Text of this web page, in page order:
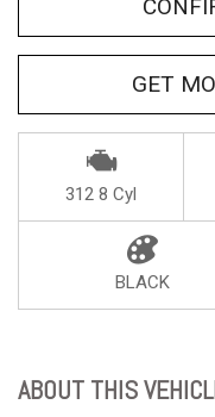
GET
312 8 Cyl
BLACK
ABOUT THIS